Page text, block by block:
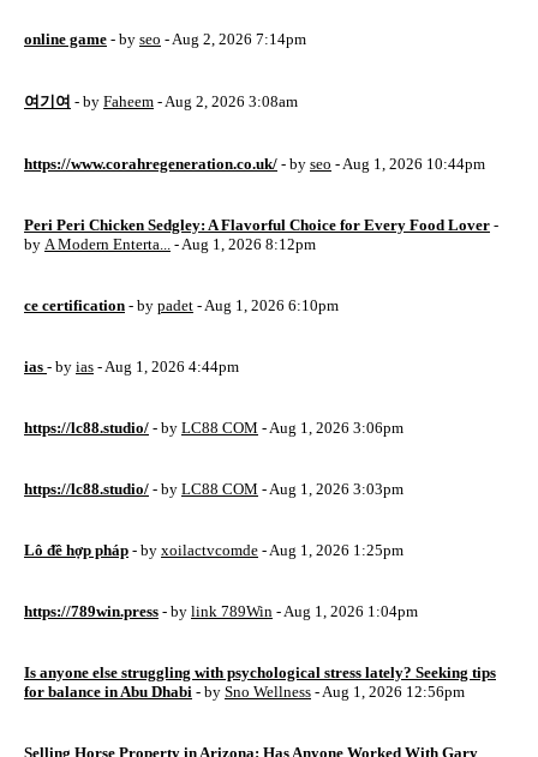
online game - by seo - Aug 2, 2026 7:14pm
여기여 - by Faheem - Aug 2, 2026 3:08am
https://www.corahregeneration.co.uk/ - by seo - Aug 1, 2026 10:44pm
Peri Peri Chicken Sedgley: A Flavorful Choice for Every Food Lover -
by A Modern Enterta... - Aug 1, 2026 8:12pm
ce certification - by padet - Aug 1, 2026 6:10pm
ias - by ias - Aug 1, 2026 4:44pm
https://lc88.studio/ - by LC88 COM - Aug 1, 2026 3:06pm
https://lc88.studio/ - by LC88 COM - Aug 1, 2026 3:03pm
Lô đề hợp pháp - by xoilactvcomde - Aug 1, 2026 1:25pm
https://789win.press - by link 789Win - Aug 1, 2026 1:04pm
Is anyone else struggling with psychological stress lately? Seeking tips
for balance in Abu Dhabi - by Sno Wellness - Aug 1, 2026 12:56pm
Selling Horse Property in Arizona: Has Anyone Worked With Gary